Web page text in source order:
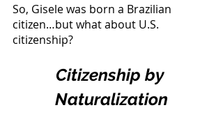
So, Gisele was born a Brazilian
citizen…but what about U.S.
citizenship?
Citizenship by
Naturalization